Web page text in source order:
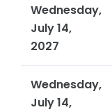
Wednesday,
July 14,
2027
Wednesday,
July 14,